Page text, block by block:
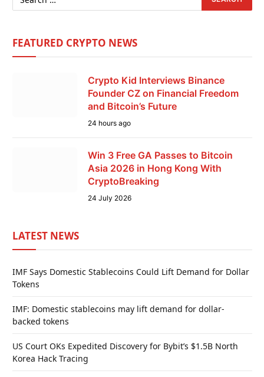
FEATURED CRYPTO NEWS
Crypto Kid Interviews Binance
Founder CZ on Financial Freedom
and Bitcoin’s Future
24 hours ago
Win 3 Free GA Passes to Bitcoin
Asia 2026 in Hong Kong With
CryptoBreaking
24 July 2026
LATEST NEWS
IMF Says Domestic Stablecoins Could Lift Demand for Dollar
Tokens
IMF: Domestic stablecoins may lift demand for dollar-
backed tokens
US Court OKs Expedited Discovery for Bybit’s $1.5B North
Korea Hack Tracing